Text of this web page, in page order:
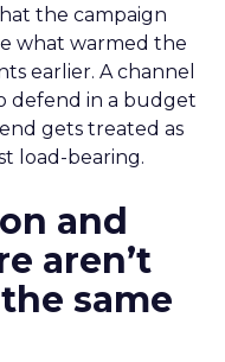
the campaign
what warmed the
earlier. A channel
defend in a budget
gets treated as
load-bearing.
and
aren’t
same